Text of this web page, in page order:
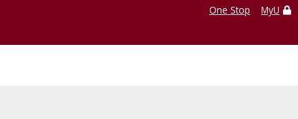
One Stop MyU